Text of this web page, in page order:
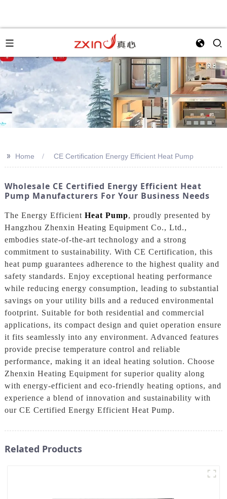
>> Home CE Certification Energy Efficient Heat Pump
Wholesale CE Certified Energy Efficient Heat
Pump Manufacturers For Your Business Needs
The Energy Efficient Heat Pump, proudly presented by
Hangzhou Zhenxin Heating Equipment Co., Ltd.,
embodies state-of-the-art technology and a strong
commitment to sustainability. With CE Certification, this
heat pump guarantees adherence to the highest quality and
safety standards. Enjoy exceptional heating performance
while reducing energy consumption, leading to substantial
savings on your utility bills and a reduced environmental
footprint. Suitable for both residential and commercial
applications, its compact design and quiet operation ensure
it fits seamlessly into any environment. Advanced features
provide precise temperature control and reliable
performance, making it an ideal heating solution. Choose
Zhenxin Heating Equipment for superior quality along
with energy-efficient and eco-friendly heating options, and
experience a blend of innovation and sustainability with
our CE Certified Energy Efficient Heat Pump.
Related Products